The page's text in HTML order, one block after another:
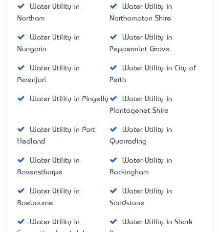
Water Utility in
Northam
Water Utility in
Northampton Shire
Water Utility in
Nungarin
Water Utility in
Peppermint Grove
Water Utility in
Perenjori
Water Utility in City of
Perth
Water Utility in Pingelly
Water Utility in
Plantagenet Shire
Water Utility in Port
Hedland
Water Utility in
Quairading
Water Utility in
Ravensthorpe
Water Utility in
Rockingham
Water Utility in
Roebourne
Water Utility in
Sandstone
Water Utility in
Water Utility in Shark